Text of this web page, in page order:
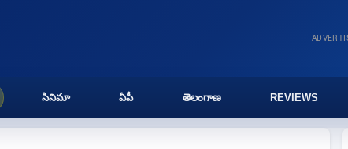
సినిమా ఏపీ తెలంగాణ REVIEWS